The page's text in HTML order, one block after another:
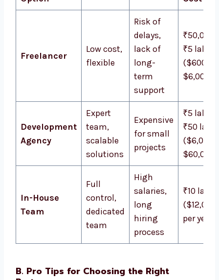
Freelancer
Low cost,
flexible
Risk of
delays,
lack of
long-
term
support
₹50,000
₹5 lakh
($600 –
$6,000)
Development
Agency
Expert
team,
scalable
solutions
Expensive
for small
projects
₹5 lakh –
₹50 lakh
($6,000 –
$60,000)
In-House
Team
Full
control,
dedicated
team
High
salaries,
long
hiring
process
₹10
per year
B. Pro Tips for Choosing the Right